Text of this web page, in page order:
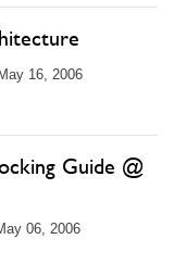
16, 2006
Guide @
06, 2006